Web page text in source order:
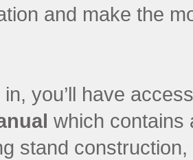
and make the
you’ll have
which contains
stand